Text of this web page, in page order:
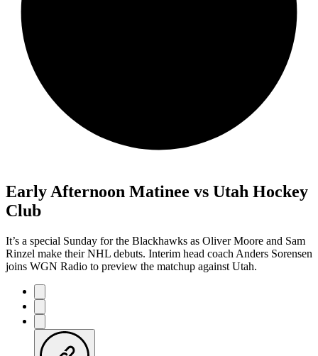
Early Afternoon Matinee vs Utah Hockey
Club
It’s a special Sunday for the Blackhawks as Oliver Moore and Sam
Rinzel make their NHL debuts. Interim head coach Anders Sorensen
joins WGN Radio to preview the matchup against Utah.